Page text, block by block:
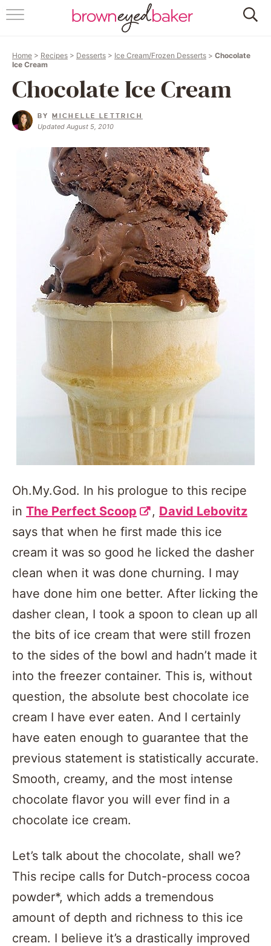
HOME
RECIPES
FRIDAY THINGS
BAKING 101
FOLLOW
Home > Recipes > Desserts > Ice Cream/Frozen Desserts > Chocolate
Ice Cream
Chocolate Ice Cream
BYMICHELLE LETTRICH
Updated August 5, 2010
Oh.My.God. In his prologue to this recipe
in The Perfect Scoop , David Lebovitz
says that when he first made this ice
cream it was so good he licked the dasher
clean when it was done churning. I may
have done him one better. After licking the
dasher clean, I took a spoon to clean up all
the bits of ice cream that were still frozen
to the sides of the bowl and hadn’t made it
into the freezer container. This is, without
question, the absolute best chocolate ice
cream I have ever eaten. And I certainly
have eaten enough to guarantee that the
previous statement is statistically accurate.
Smooth, creamy, and the most intense
chocolate flavor you will ever find in a
chocolate ice cream.
Let’s talk about the chocolate, shall we?
This recipe calls for Dutch-process cocoa
powder*, which adds a tremendous
amount of depth and richness to this ice
cream. I believe it’s a drastically improved